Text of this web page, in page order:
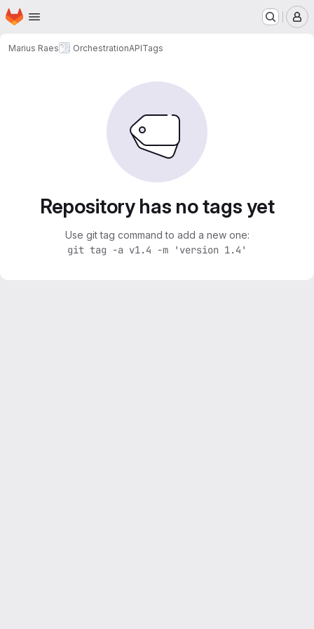
Skip to main content
Homepage
Marius Raes OrchestrationAPITags
Repository has no tags yet
Use git tag command to add a new one:
git tag -a v1.4 -m 'version 1.4'